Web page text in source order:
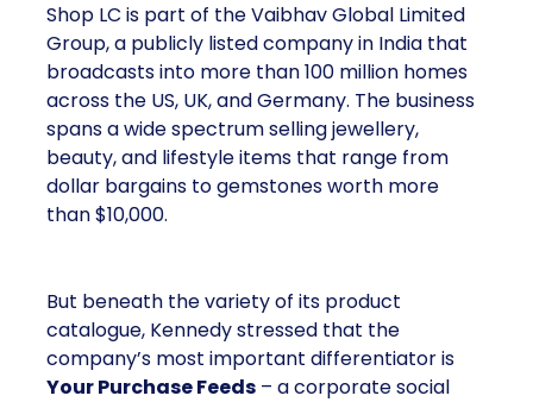
Shop LC is part of the Vaibhav Global Limited
Group, a publicly listed company in India that
broadcasts into more than 100 million homes
across the US, UK, and Germany. The business
spans a wide spectrum selling jewellery,
beauty, and lifestyle items that range from
dollar bargains to gemstones worth more
than $10,000.
But beneath the variety of its product
catalogue, Kennedy stressed that the
company’s most important differentiator is
Your Purchase Feeds – a corporate social